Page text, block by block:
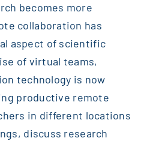
becomes more
collaboration has
aspect of scientific
of virtual teams,
technology is now
productive remote
in different locations
discuss research